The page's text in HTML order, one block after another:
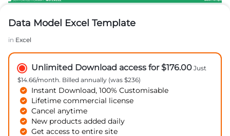
Data Model Excel Template
in Excel
Unlimited Download access for $176.00 Just
$14.66/month. Billed annually (was $236)
Instant Download, 100% Customisable
Lifetime commercial license
Cancel anytime
New products added daily
Get access to entire site